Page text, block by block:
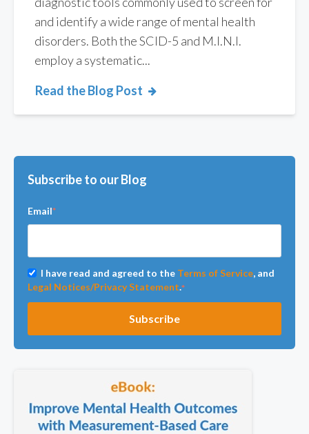
and identify a wide range of mental health
disorders. Both the SCID-5 and M.I.N.I.
employ a systematic...
Read the Blog Post
Subscribe to our Blog
Email*
I have read and agreed to the Terms of Service, and
Legal Notices/Privacy Statement.*